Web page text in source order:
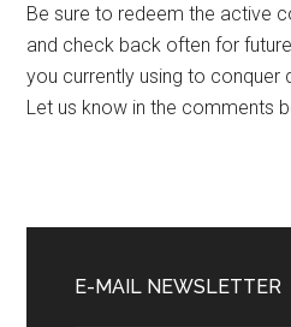
Be sure to redeem the active
and check back often for
you currently using to conquer
Let us know in the comments
Sidebar
E-MAIL NEWSLETTER